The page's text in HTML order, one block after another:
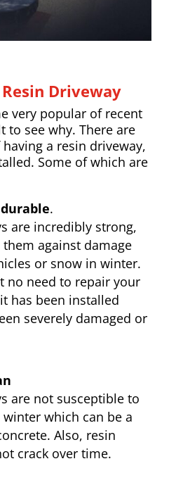
Driveway
very popular of recent
see why. There are
a resin driveway,
Some of which are
.
are incredibly strong,
against damage
or snow in winter.
no need to repair your
has been installed
severely damaged or
are not susceptible to
which can be a
Also, resin
crack over time.